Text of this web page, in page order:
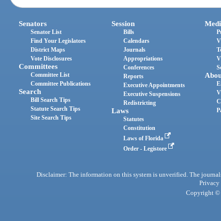
Senators
Senator List
Find Your Legislators
District Maps
Vote Disclosures
Committees
Committee List
Committee Publications
Search
Bill Search Tips
Statute Search Tips
Site Search Tips
Session
Bills
Calendars
Journals
Appropriations
Conferences
Reports
Executive Appointments
Executive Suspensions
Redistricting
Laws
Statutes
Constitution
Laws of Florida
Order - Legistore
Disclaimer: The information on this system is unverified. The
Privacy
Copyright ©